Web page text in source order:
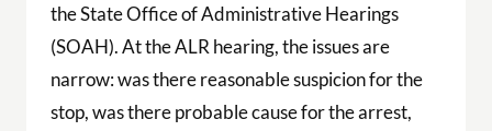
the State Office of Administrative Hearings
(SOAH). At the ALR hearing, the issues are
narrow: was there reasonable suspicion for the
stop, was there probable cause for the arrest,